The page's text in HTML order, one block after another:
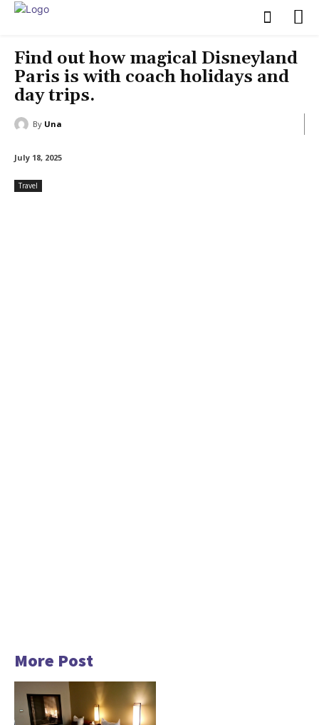
Find out how magical Disneyland
Paris is with coach holidays and
day trips.
By Una
July 18, 2025
Travel
More Post